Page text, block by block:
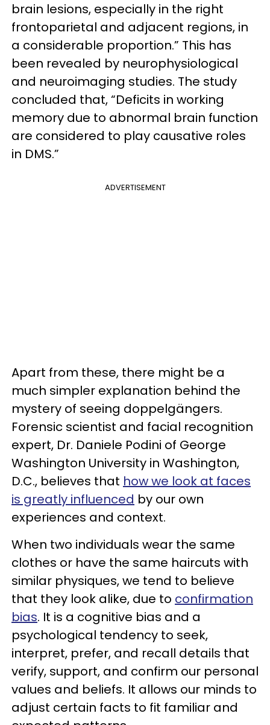
brain lesions, especially in the right
frontoparietal and adjacent regions, in
a considerable proportion.” This has
been revealed by neurophysiological
and neuroimaging studies. The study
concluded that, “Deficits in working
memory due to abnormal brain function
are considered to play causative roles
in DMS.”
ADVERTISEMENT
Apart from these, there might be a
much simpler explanation behind the
mystery of seeing doppelgängers.
Forensic scientist and facial recognition
expert, Dr. Daniele Podini of George
Washington University in Washington,
D.C., believes that how we look at faces
is greatly influenced by our own
experiences and context.
When two individuals wear the same
clothes or have the same haircuts with
similar physiques, we tend to believe
that they look alike, due to confirmation
bias. It is a cognitive bias and a
psychological tendency to seek,
interpret, prefer, and recall details that
verify, support, and confirm our personal
values and beliefs. It allows our minds to
adjust certain facts to fit familiar and